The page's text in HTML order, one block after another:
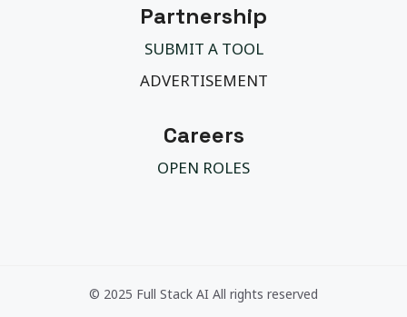
Partnership
SUBMIT A TOOL
ADVERTISEMENT
Careers
OPEN ROLES
© 2025 Full Stack AI All rights reserved